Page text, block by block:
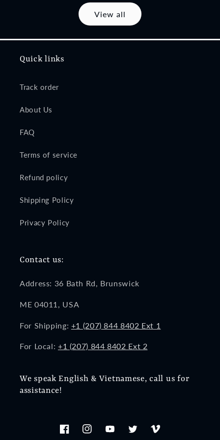
View all
Quick links
Track order
About Us
FAQ
Terms of service
Refund policy
Shipping Policy
Privacy Policy
Contact us:
Address: 36 Bath Rd, Brunswick
ME 04011, USA
For Shipping: +1 (207) 844 8402 Ext 1
For Local: +1 (207) 844 8402 Ext 2
We speak English & Vietnamese, call us for
assistance!
FacebookInstagramYouTubeTwitter Vimeo